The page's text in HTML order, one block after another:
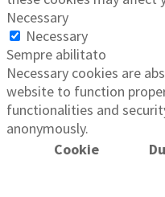
Necessary
Necessary
Sempre abilitato
Necessary cookies are
website to function
functionalities and
anonymously.
Cookie